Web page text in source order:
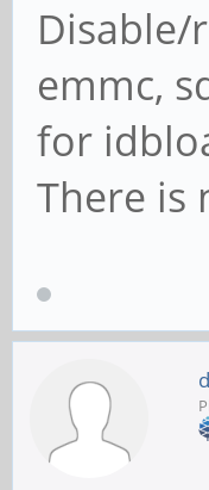
Disable/
emmc,
for
There is